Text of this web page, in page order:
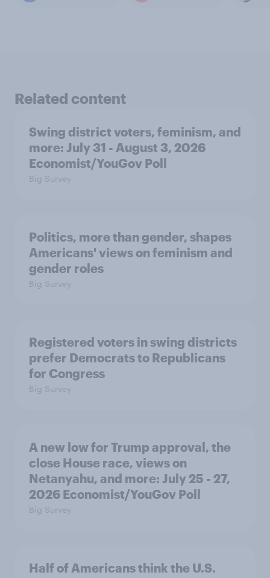
Related content
Swing district voters, feminism, and
more: July 31 - August 3, 2026
Economist/YouGov Poll
Big Survey
Politics, more than gender, shapes
Americans' views on feminism and
gender roles
Big Survey
Registered voters in swing districts
prefer Democrats to Republicans
for Congress
Big Survey
A new low for Trump approval, the
close House race, views on
Netanyahu, and more: July 25 - 27,
2026 Economist/YouGov Poll
Big Survey
Half of Americans think the U.S.